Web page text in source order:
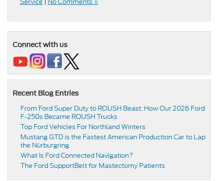
Connect with us
Recent Blog Entries
From Ford Super Duty to ROUSH Beast: How Our 2026 Ford
F-250s Became ROUSH Trucks
Top Ford Vehicles For Northland Winters
​​Mustang GTD is the Fastest American Production Car to Lap
the Nürburgring​
​​What Is Ford Connected Navigation​?
​​The Ford SupportBelt for Mastectomy Patients​